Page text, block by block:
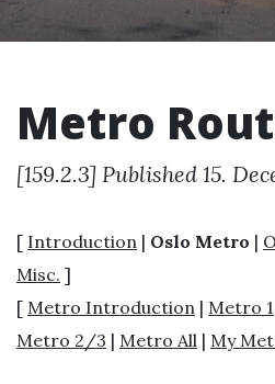
Metro
[159.2.3] Published 15.
[ Introduction | Oslo Metro |
Misc. ]
[ Metro Introduction | Metro 1
Metro 2/3 | Metro All | My